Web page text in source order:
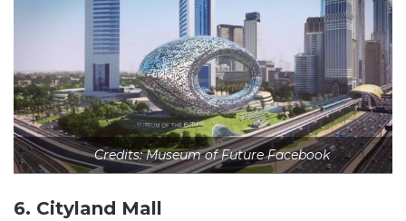
Credits: Museum of Future Facebook
6. Cityland Mall